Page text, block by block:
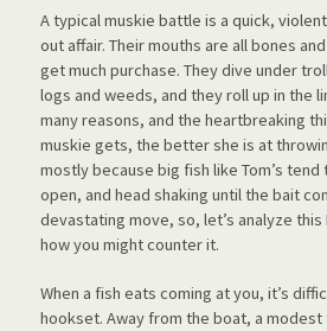
A typical muskie battle is a quick,
out affair. Their mouths are all bones
get much purchase. They dive under
logs and weeds, and they roll up in the
many reasons, and the heartbreaking
muskie gets, the better she is at
mostly because big fish like Tom’s tend
open, and head shaking until the bait
devastating move, so, let’s analyze
how you might counter it.
When a fish eats coming at you, it’s
hookset. Away from the boat, a